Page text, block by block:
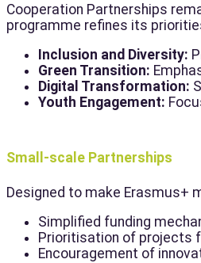
Cooperation Partnerships
programme refines its
Inclusion and Diversity:
Green Transition:
Digital Transformation:
Youth Engagement:
Small-scale Partnerships
Designed to make Erasmus+
Simplified funding
Prioritisation of projects
Encouragement of